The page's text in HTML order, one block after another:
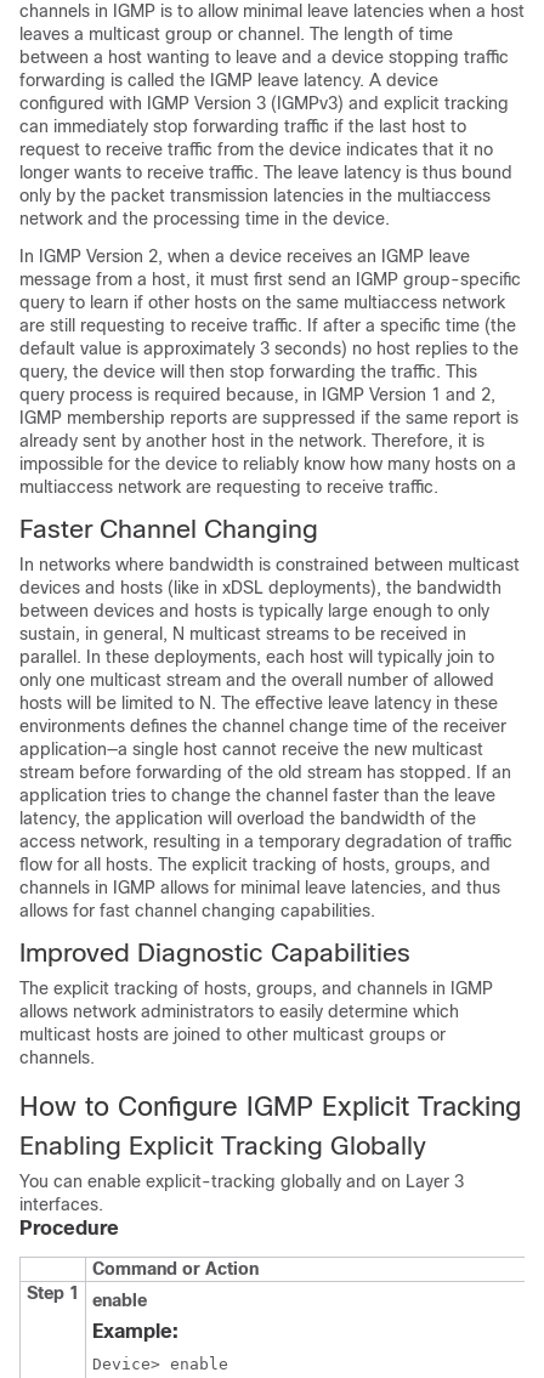
channels in IGMP is to allow minimal leave latencies when a host
leaves a multicast group or channel. The length of time
between a host wanting to leave and a device stopping traffic
forwarding is called the IGMP leave latency. A device
configured with IGMP Version 3 (IGMPv3) and explicit tracking
can immediately stop forwarding traffic if the last host to
request to receive traffic from the device indicates that it no
longer wants to receive traffic. The leave latency is thus bound
only by the packet transmission latencies in the multiaccess
network and the processing time in the device.
In IGMP Version 2, when a device receives an IGMP leave
message from a host, it must first send an IGMP group-specific
query to learn if other hosts on the same multiaccess network
are still requesting to receive traffic. If after a specific time (the
default value is approximately 3 seconds) no host replies to the
query, the device will then stop forwarding the traffic. This
query process is required because, in IGMP Version 1 and 2,
IGMP membership reports are suppressed if the same report is
already sent by another host in the network. Therefore, it is
impossible for the device to reliably know how many hosts on a
multiaccess network are requesting to receive traffic.
Faster Channel Changing
In networks where bandwidth is constrained between multicast
devices and hosts (like in xDSL deployments), the bandwidth
between devices and hosts is typically large enough to only
sustain, in general, N multicast streams to be received in
parallel. In these deployments, each host will typically join to
only one multicast stream and the overall number of allowed
hosts will be limited to N. The effective leave latency in these
environments defines the channel change time of the receiver
application—a single host cannot receive the new multicast
stream before forwarding of the old stream has stopped. If an
application tries to change the channel faster than the leave
latency, the application will overload the bandwidth of the
access network, resulting in a temporary degradation of traffic
flow for all hosts. The explicit tracking of hosts, groups, and
channels in IGMP allows for minimal leave latencies, and thus
allows for fast channel changing capabilities.
Improved Diagnostic Capabilities
The explicit tracking of hosts, groups, and channels in IGMP
allows network administrators to easily determine which
multicast hosts are joined to other multicast groups or
channels.
How to Configure IGMP Explicit Tracking
Enabling Explicit Tracking Globally
You can enable explicit-tracking globally and on Layer 3
interfaces.
Procedure
Command or Action
Step 1
enable
Example:
Device> enable